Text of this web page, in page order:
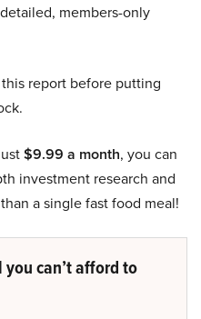
members-only
report before putting
$9.99 a month, you can
investment research and
a single fast food meal!
you can’t afford to